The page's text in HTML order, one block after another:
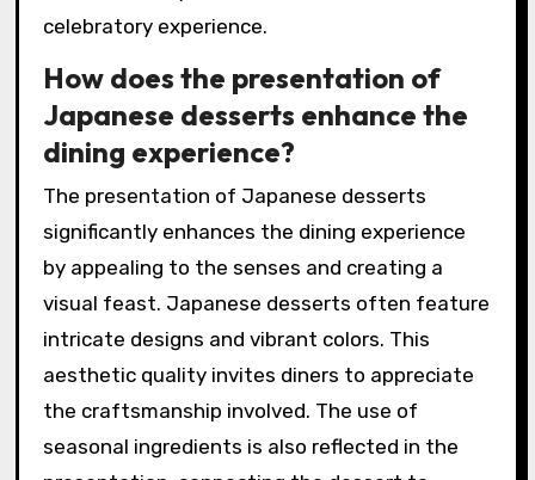
celebratory experience.
How does the presentation of
Japanese desserts enhance the
dining experience?
The presentation of Japanese desserts
significantly enhances the dining experience
by appealing to the senses and creating a
visual feast. Japanese desserts often feature
intricate designs and vibrant colors. This
aesthetic quality invites diners to appreciate
the craftsmanship involved. The use of
seasonal ingredients is also reflected in the